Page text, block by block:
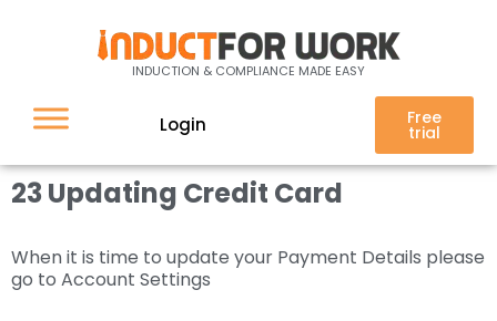
INDUCTION & COMPLIANCE MADE EASY
Login Free
trial
23 Updating Credit Card
23 Updating Credit Card
When it is time to update your Payment Details please
go to Account Settings